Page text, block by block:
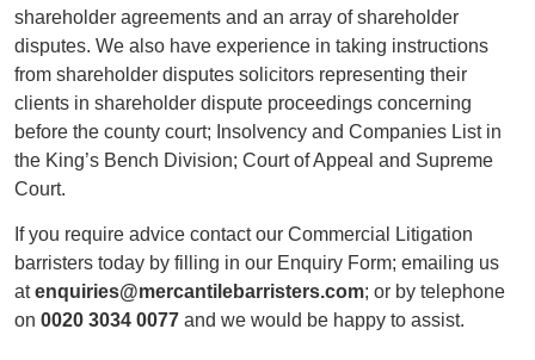
shareholder agreements and an array of shareholder
disputes. We also have experience in taking instructions
from shareholder disputes solicitors representing their
clients in shareholder dispute proceedings concerning
before the county court; Insolvency and Companies List in
the King’s Bench Division; Court of Appeal and Supreme
Court.
If you require advice contact our Commercial Litigation
barristers today by filling in our Enquiry Form; emailing us
atenquiries@mercantilebarristers.com; or by telephone
on 0020 3034 0077 and we would be happy to assist.